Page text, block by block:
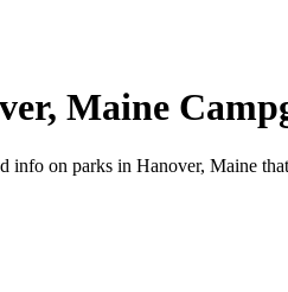
Maine
on parks in Hanover, Maine